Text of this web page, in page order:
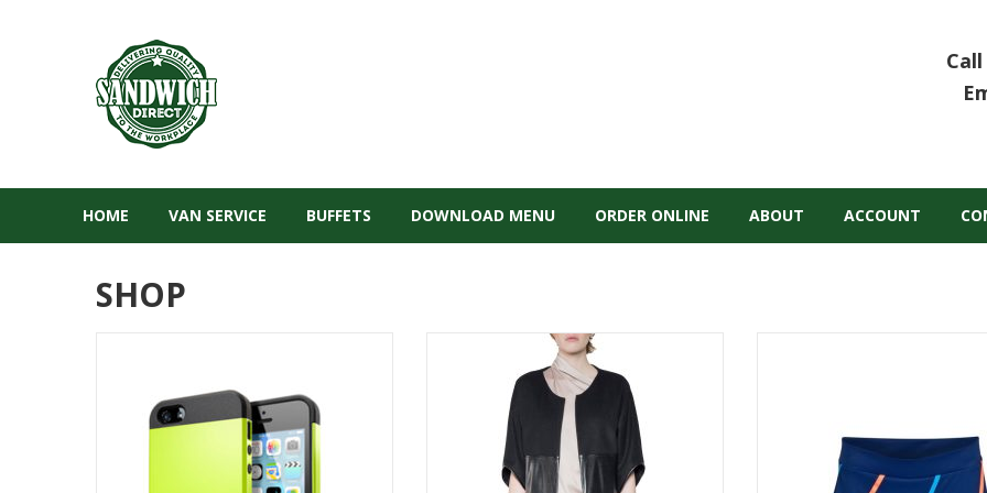
HOME VAN SERVICE BUFFETS DOWNLOAD MENU ORDER ONLINE ABOUT ACCOUNT
SHOP